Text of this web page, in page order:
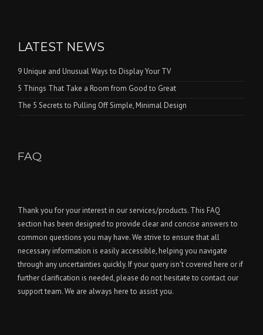
LATEST NEWS
9 Unique and Unusual Ways to Display Your TV
5 Things That Take a Room from Good to Great
The 5 Secrets to Pulling Off Simple, Minimal Design
FAQ
Thank you for your interest in our services/products. This FAQ
section has been designed to provide clear and concise answers to
common questions you may have. We strive to ensure that all
necessary information is easily accessible, helping you navigate
through any uncertainties quickly. If your query isn't covered here or if
further clarification is needed, please do not hesitate to contact our
support team. We are always here to assist you.